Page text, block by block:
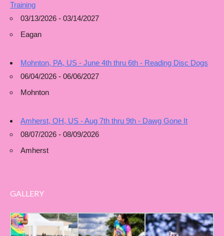
Training
03/13/2026 - 03/14/2027
Eagan
Mohnton, PA, US - June 4th thru 6th - Reading Disc Dogs
06/04/2026 - 06/06/2027
Mohnton
Amherst, OH, US - Aug 7th thru 9th - Dawg Gone It
08/07/2026 - 08/09/2026
Amherst
GALLERY